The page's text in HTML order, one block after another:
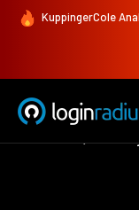
KuppingerCole